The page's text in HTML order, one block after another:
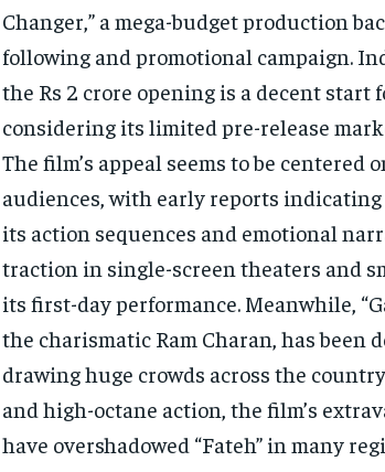
Changer,” a mega-budget production
following and promotional campaign.
the Rs 2 crore opening is a decent start
considering its limited pre-release
The film’s appeal seems to be centered
audiences, with early reports
its action sequences and emotional
traction in single-screen theaters and
its first-day performance. Meanwhile,
the charismatic Ram Charan, has been
drawing huge crowds across the
and high-octane action, the film’s
have overshadowed “Fateh” in many